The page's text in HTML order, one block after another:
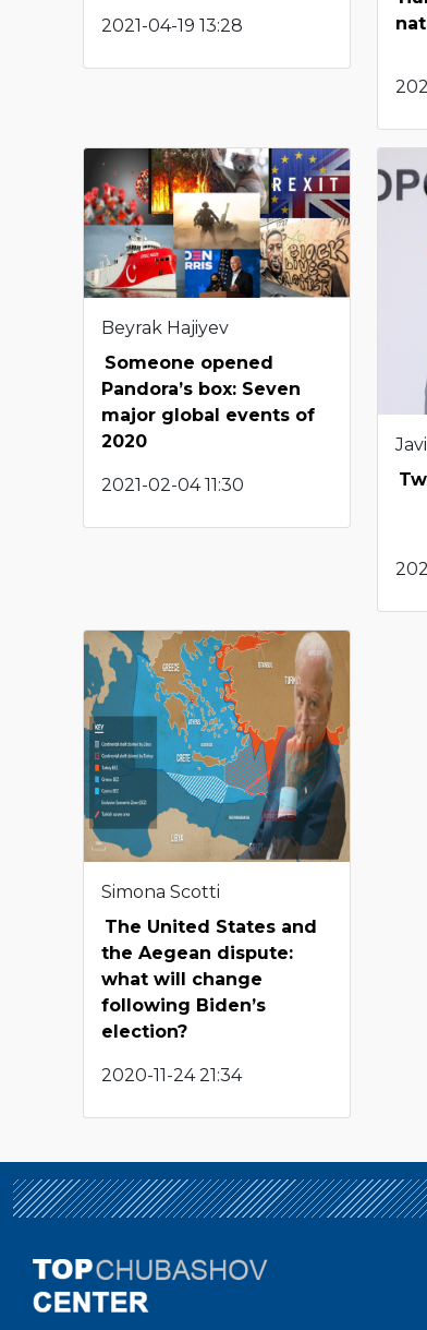
2021-04-19 13:28
Beyrak Hajiyev
Someone opened
Pandora’s box: Seven
major global events of
2020
2021-02-04 11:30
Simona Scotti
The United States and
the Aegean dispute:
what will change
following Biden’s
election?
2020-11-24 21:34